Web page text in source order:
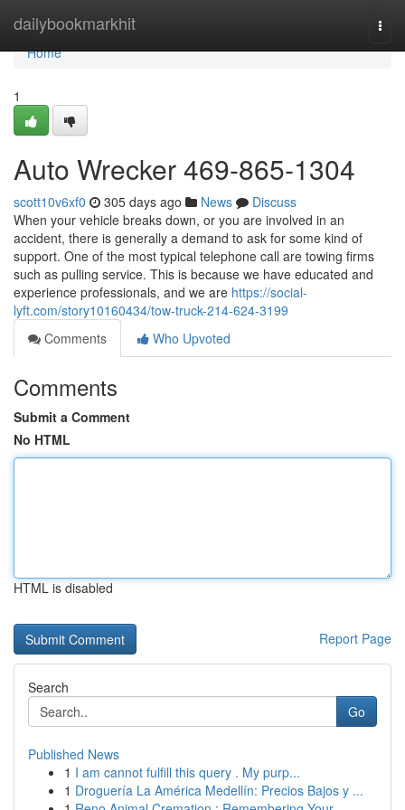
dailybookmarkhit
Home
Home
1
Auto Wrecker 469-865-1304
scott10v6xf0 305 days ago News
Discuss
When your vehicle breaks down, or you are involved in an
accident, there is generally a demand to ask for some kind of
support. One of the most typical telephone call are towing firms
such as pulling service. This is because we have educated and
experience professionals, and we are https://social-
lyft.com/story10160434/tow-truck-214-624-3199
Comments
Who Upvoted
Comments
Submit a Comment
No HTML
HTML is disabled
Report Page
Search
Go
Published News
1 I am cannot fulfill this query . My purp...
1 Droguería La América Medellín: Precios Bajos y ...